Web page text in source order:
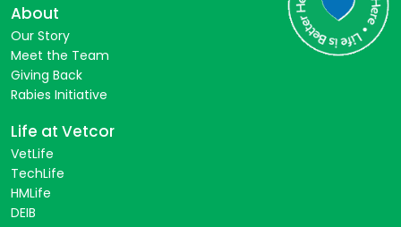
About
Our Story
Meet the Team
Giving Back
Rabies Initiative
Life at Vetcor
VetLife
TechLife
HMLife
DEIB